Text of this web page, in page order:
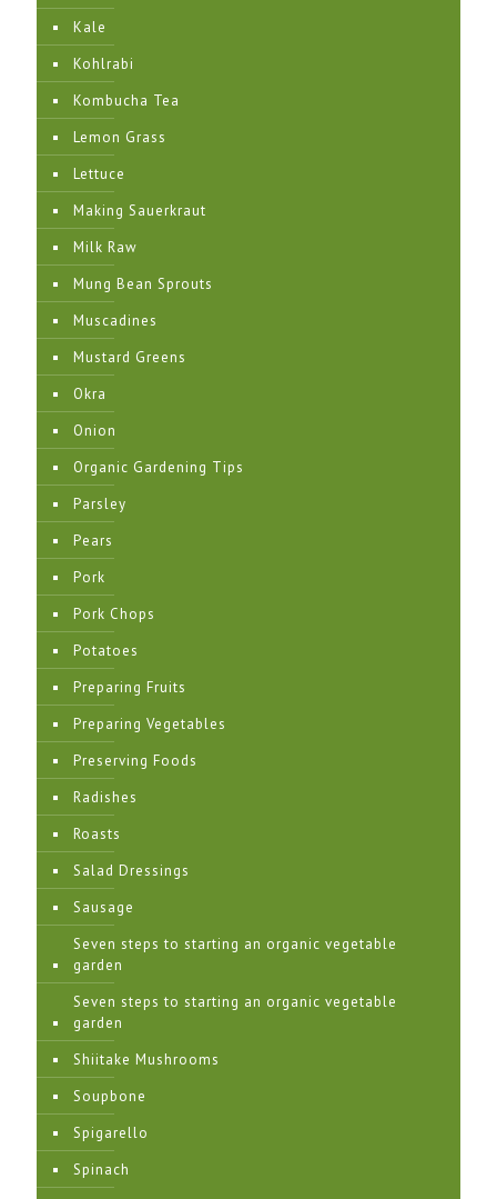
Kale
Kohlrabi
Kombucha Tea
Lemon Grass
Lettuce
Making Sauerkraut
Milk Raw
Mung Bean Sprouts
Muscadines
Mustard Greens
Okra
Onion
Organic Gardening Tips
Parsley
Pears
Pork
Pork Chops
Potatoes
Preparing Fruits
Preparing Vegetables
Preserving Foods
Radishes
Roasts
Salad Dressings
Sausage
Seven steps to starting an organic vegetable
garden
Seven steps to starting an organic vegetable
garden
Shiitake Mushrooms
Soupbone
Spigarello
Spinach